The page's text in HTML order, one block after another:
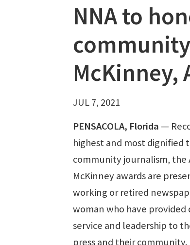
NNA to
McKinney,
JUL 7, 2021
PENSACOLA, Florida —
highest and most dignified
community journalism, the
McKinney awards are
working or retired
woman who have provided
service and leadership to
press and their community.